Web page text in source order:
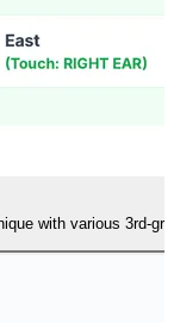
with various 3rd-